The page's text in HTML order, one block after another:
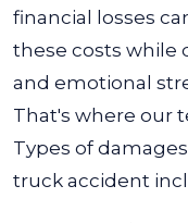
financial losses
these costs while
and emotional
That's where our
Types of
truck accident